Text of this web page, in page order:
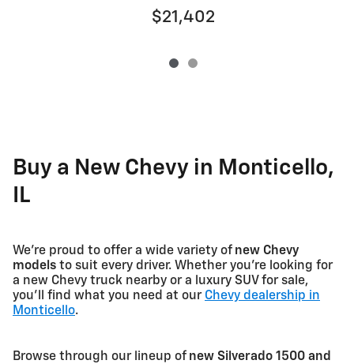
$21,402
Buy a New Chevy in Monticello,
IL
We're proud to offer a wide variety of new Chevy
models to suit every driver. Whether you're looking for
a new Chevy truck nearby or a luxury SUV for sale,
you'll find what you need at our Chevy dealership in
Monticello.
Browse through our lineup of new Silverado 1500 and